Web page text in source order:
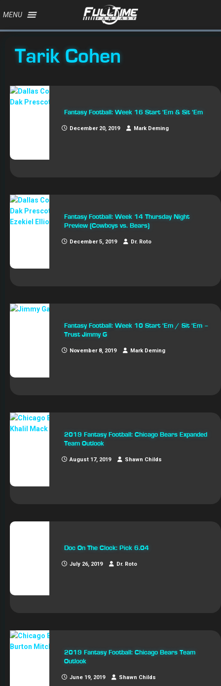
MENU
Tarik Cohen
Fantasy Football: Week 16 Start ‘Em & Sit ‘Em
December 20, 2019 Mark Deming
Fantasy Football: Week 14 Thursday Night
Preview (Cowboys vs. Bears)
December 5, 2019 Dr. Roto
Fantasy Football: Week 10 Start ‘Em / Sit ‘Em –
Trust Jimmy G
November 8, 2019 Mark Deming
2019 Fantasy Football: Chicago Bears Expanded
Team Outlook
August 17, 2019 Shawn Childs
Doc On The Clock: Pick 6.04
July 26, 2019 Dr. Roto
2019 Fantasy Football: Chicago Bears Team
Outlook
June 19, 2019 Shawn Childs